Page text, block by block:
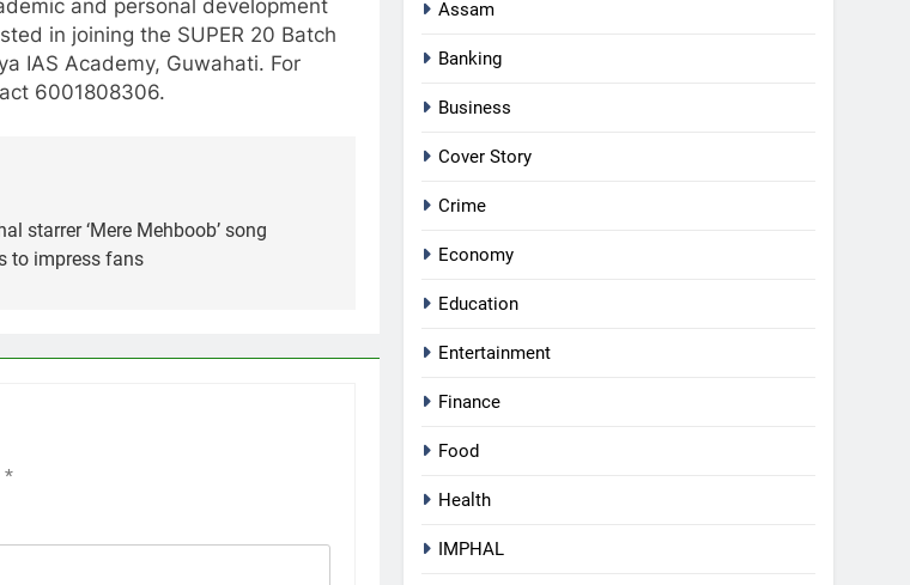
and personal development
in joining the SUPER 20 Batch
IAS Academy, Guwahati. For
6001808306.
starrer ‘Mere Mehboob’ song
to impress fans
*
Assam
Banking
Business
Cover Story
Crime
Economy
Education
Entertainment
Finance
Food
Health
IMPHAL